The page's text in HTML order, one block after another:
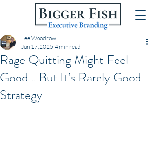
Rage Quitting Might Feel
Good… But It’s Rarely Good
Strategy
Lee Woodrow
Jun 17, 2025 4 min read